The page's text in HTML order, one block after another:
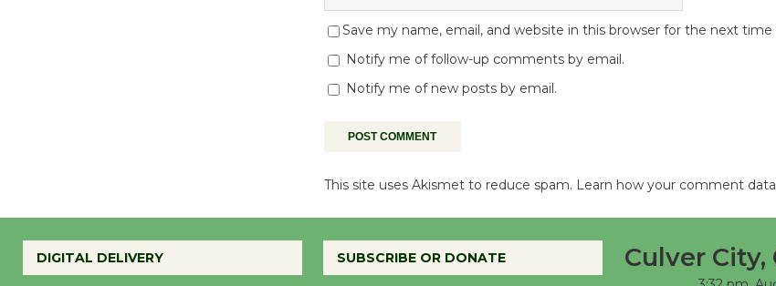
Save my name, email, and website in this browser for the next
Notify me of follow-up comments by email.
Notify me of new posts by email.
This site uses Akismet to reduce spam. Learn how your comment
DIGITAL DELIVERY SUBSCRIBE OR DONATE Culver City,